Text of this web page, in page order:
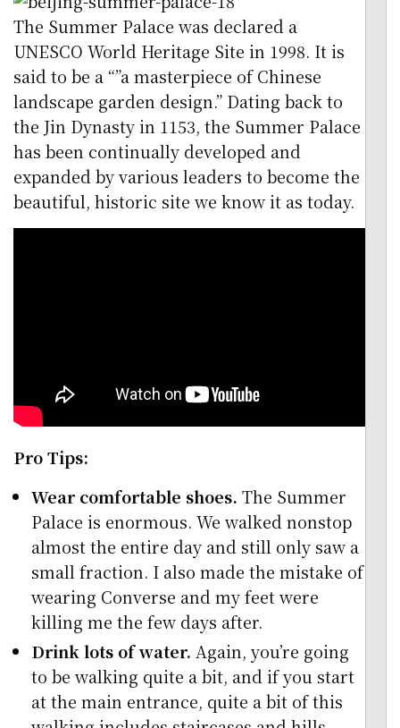
The Summer Palace was declared a
UNESCO World Heritage Site in 1998. It is
said to be a “”a masterpiece of Chinese
landscape garden design.” Dating back to
the Jin Dynasty in 1153, the Summer Palace
has been continually developed and
expanded by various leaders to become the
beautiful, historic site we know it as today.
Pro Tips:
Wear comfortable shoes. The Summer
Palace is enormous. We walked nonstop
almost the entire day and still only saw a
small fraction. I also made the mistake of
wearing Converse and my feet were
killing me the few days after.
Drink lots of water. Again, you’re going
to be walking quite a bit, and if you start
at the main entrance, quite a bit of this